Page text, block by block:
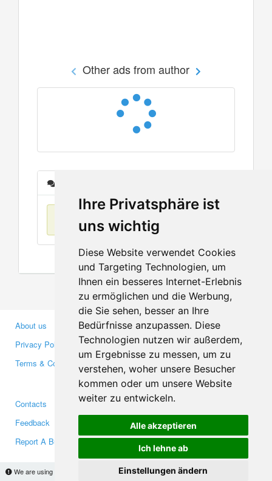
Ihre Privatsphäre ist
uns wichtig
Diese Website verwendet Cookies
und Targeting Technologien, um
Ihnen ein besseres Internet-Erlebnis
zu ermöglichen und die Werbung,
die Sie sehen, besser an Ihre
Bedürfnisse anzupassen. Diese
Technologien nutzen wir außerdem,
um Ergebnisse zu messen, um zu
verstehen, woher unsere Besucher
kommen oder um unsere Website
weiter zu entwickeln.
Alle akzeptieren
Ich lehne ab
Einstellungen ändern
We are using cookies to provide statistics that help us give you the best experience of
Other ads from author
No items found
About us
Privacy Policy
Terms & Conditions
Business Partners
Investors
Media
Contacts
Feedback
Report A Bug
Facebook
Twitter
YouTube
Google+